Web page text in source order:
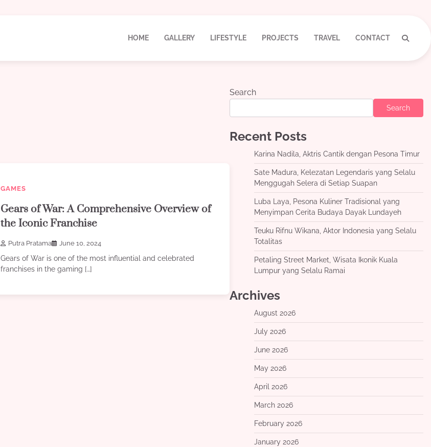
HOME GALLERY LIFESTYLE PROJECTS TRAVEL CONTACT
GAMES
Gears of War: A Comprehensive Overview of
the Iconic Franchise
Putra Pratama June 10, 2024
Gears of War is one of the most influential and celebrated
franchises in the gaming […]
Search
Search
Recent Posts
Karina Nadila, Aktris Cantik dengan Pesona Timur
Sate Madura, Kelezatan Legendaris yang Selalu
Menggugah Selera di Setiap Suapan
Luba Laya, Pesona Kuliner Tradisional yang
Menyimpan Cerita Budaya Dayak Lundayeh
Teuku Rifnu Wikana, Aktor Indonesia yang Selalu
Totalitas
Petaling Street Market, Wisata Ikonik Kuala
Lumpur yang Selalu Ramai
Archives
August 2026
July 2026
June 2026
May 2026
April 2026
March 2026
February 2026
January 2026